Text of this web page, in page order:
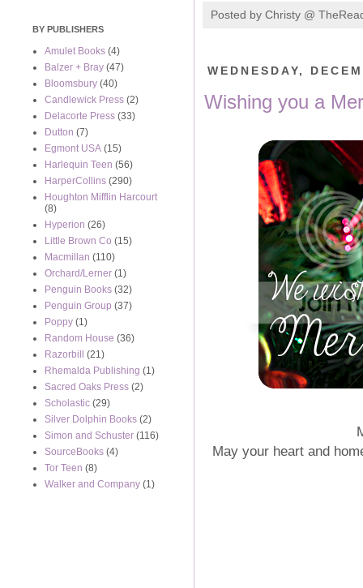
Posted by Christy @
WEDNESDAY,
Wishing you a
May your heart and
BY PUBLISHERS
Amulet Books (4)
Balzer + Bray (47)
Bloomsbury (40)
Candlewick Press (2)
Delacorte Press (33)
Dutton (7)
Egmont USA (15)
Harlequin Teen (56)
HarperCollins (290)
Houghton Mifflin Harcourt
(8)
Hyperion (26)
Little Brown Co (15)
Macmillan (110)
Orchard/Lerner (1)
Penguin Books (32)
Penguin Group (37)
Poppy (1)
Random House (36)
Razorbill
(21)
Rhemalda Publishing (1)
Sacred Oaks Press (2)
Scholastic (29)
Silver Dolphin Books (2)
Simon and Schuster (116)
SourceBooks (4)
Tor Teen (8)
Walker and Company (1)